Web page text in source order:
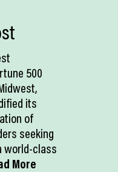
500
its
of
seeking
world-class
More